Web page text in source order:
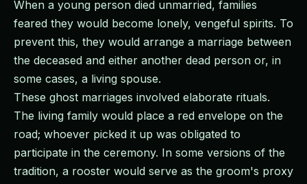
When a young person died unmarried, families
feared they would become lonely, vengeful spirits. To
prevent this, they would arrange a marriage between
the deceased and either another dead person or, in
some cases, a living spouse.
These ghost marriages involved elaborate rituals.
The living family would place a red envelope on the
road; whoever picked it up was obligated to
participate in the ceremony. In some versions of the
tradition, a rooster would serve as the groom's proxy